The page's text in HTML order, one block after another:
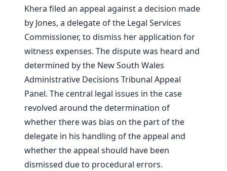
Khera filed an appeal against a decision made
by Jones, a delegate of the Legal Services
Commissioner, to dismiss her application for
witness expenses. The dispute was heard and
determined by the New South Wales
Administrative Decisions Tribunal Appeal
Panel. The central legal issues in the case
revolved around the determination of
whether there was bias on the part of the
delegate in his handling of the appeal and
whether the appeal should have been
dismissed due to procedural errors.